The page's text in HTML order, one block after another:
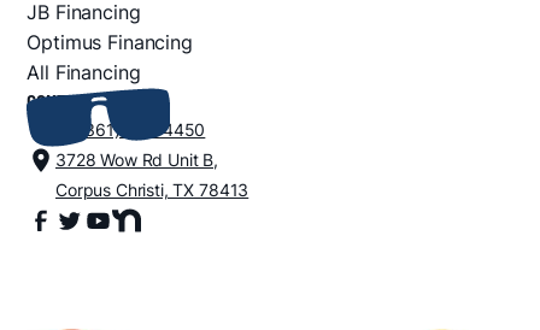
JB Financing
Optimus Financing
All Financing
CONTACT
+1 (361) 852-4450
3728 Wow Rd Unit B,
Corpus Christi, TX 78413